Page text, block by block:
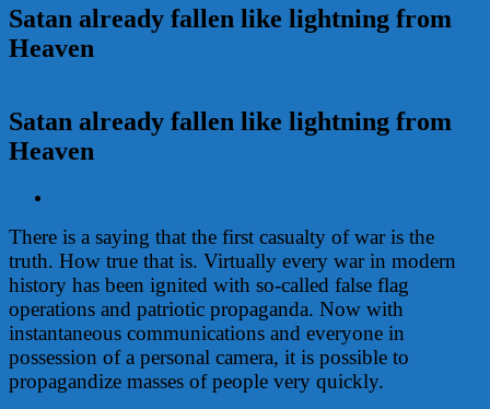
Satan already fallen like lightning from
Heaven
Satan already fallen like lightning from
Heaven
Image
There is a saying that the first casualty of war is the
truth. How true that is. Virtually every war in modern
history has been ignited with so-called false flag
operations and patriotic propaganda. Now with
instantaneous communications and everyone in
possession of a personal camera, it is possible to
propagandize masses of people very quickly.